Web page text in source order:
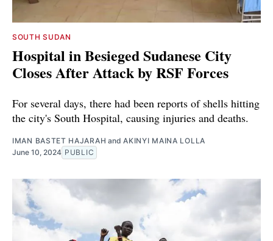
SOUTH SUDAN
Hospital in Besieged Sudanese City
Closes After Attack by RSF Forces
For several days, there had been reports of shells hitting
the city's South Hospital, causing injuries and deaths.
IMAN BASTET HAJARAH andAKINYI MAINA LOLLA
June 10, 2024 PUBLIC